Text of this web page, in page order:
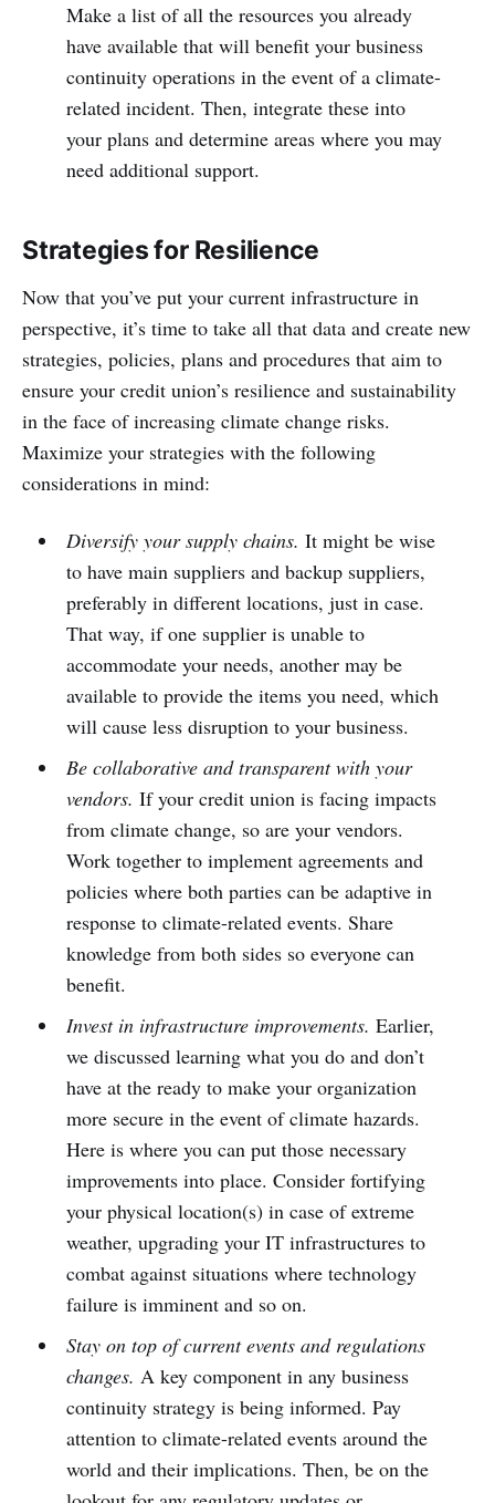
Make a list of all the resources you already
have available that will benefit your business
continuity operations in the event of a climate-
related incident. Then, integrate these into
your plans and determine areas where you may
need additional support.
Strategies for Resilience
Now that you’ve put your current infrastructure in
perspective, it’s time to take all that data and create new
strategies, policies, plans and procedures that aim to
ensure your credit union’s resilience and sustainability
in the face of increasing climate change risks.
Maximize your strategies with the following
considerations in mind:
Diversify your supply chains. It might be wise
to have main suppliers and backup suppliers,
preferably in different locations, just in case.
That way, if one supplier is unable to
accommodate your needs, another may be
available to provide the items you need, which
will cause less disruption to your business.
Be collaborative and transparent with your
vendors. If your credit union is facing impacts
from climate change, so are your vendors.
Work together to implement agreements and
policies where both parties can be adaptive in
response to climate-related events. Share
knowledge from both sides so everyone can
benefit.
Invest in infrastructure improvements. Earlier,
we discussed learning what you do and don’t
have at the ready to make your organization
more secure in the event of climate hazards.
Here is where you can put those necessary
improvements into place. Consider fortifying
your physical location(s) in case of extreme
weather, upgrading your IT infrastructures to
combat against situations where technology
failure is imminent and so on.
Stay on top of current events and regulations
changes. A key component in any business
continuity strategy is being informed. Pay
attention to climate-related events around the
world and their implications. Then, be on the